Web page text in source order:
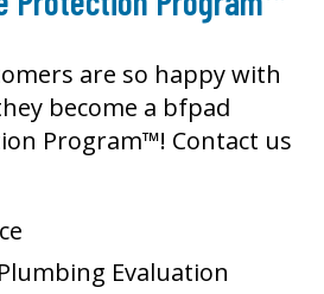
are so happy with
become a bfpad
Program™! Contact us
Evaluation